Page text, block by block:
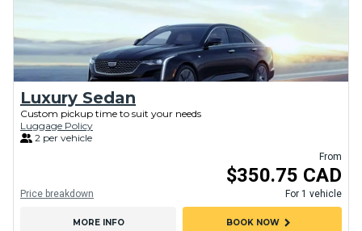
Luxury Sedan
Custom pickup time to suit your needs
Luggage Policy
2 per vehicle
From
$350.75 CAD
For 1 vehicle
Price breakdown
MORE INFO BOOK NOWchevron_right